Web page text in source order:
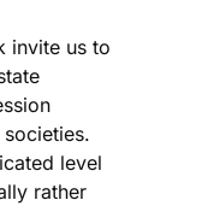
invite us to
level
rather